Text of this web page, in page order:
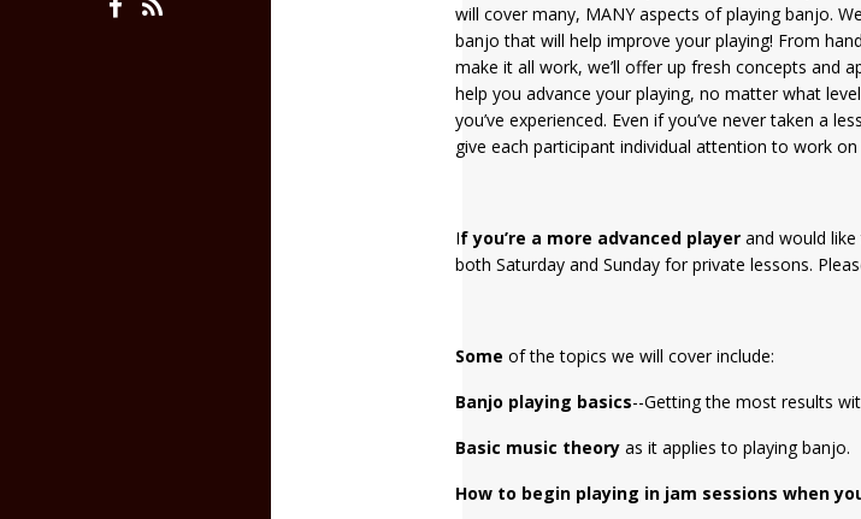
will cover many, MANY aspects of playing banjo.
banjo that will help improve your playing! From
make it all work, we’ll offer up fresh concepts and
help you advance your playing, no matter what
you’ve experienced. Even if you’ve never taken a
give each participant individual attention to work
If you’re a more advanced player and would
both Saturday and Sunday for private lessons.
Some of the topics we will cover include:
Banjo playing basics--Getting the most results
Basic music theory as it applies to playing banjo.
How to begin playing in jam sessions when